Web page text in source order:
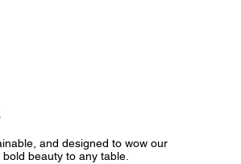
and designed to wow our
beauty to any table.